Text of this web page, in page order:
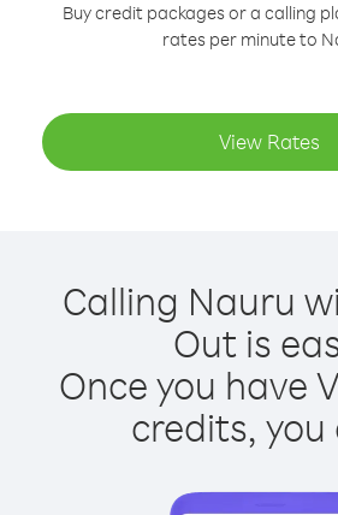
Buy credit packages or a calling
rates per minute to
View Rates
Calling Nauru
Out is
Once you have
credits, you